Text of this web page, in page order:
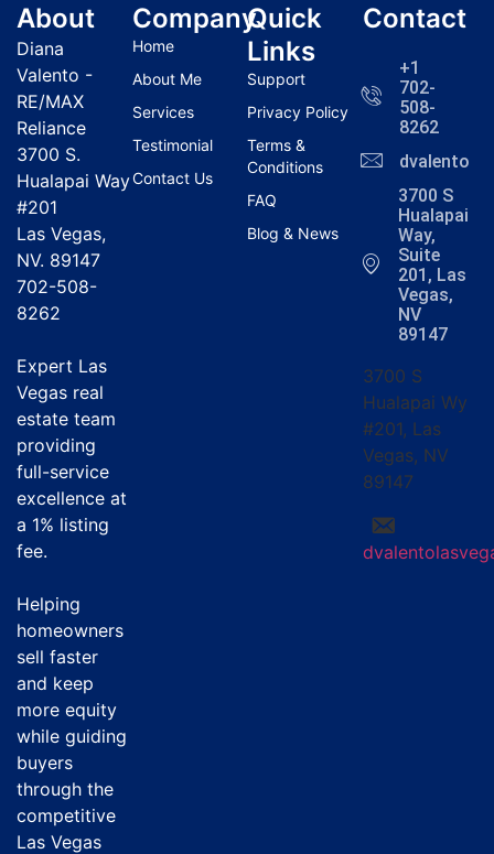
About
Diana
Valento -
RE/MAX
Reliance
3700 S.
Hualapai Way
#201
Las Vegas,
NV. 89147
702-508-
8262
Expert Las
Vegas real
estate team
providing
full-service
excellence at
a 1% listing
fee.
Helping
homeowners
sell faster
and keep
more equity
while guiding
buyers
through the
competitive
Las Vegas
Company
Home
About Me
Services
Testimonial
Contact Us
Quick
Links
Support
Privacy Policy
Terms &
Conditions
FAQ
Blog & News
Contact
+1
702-
508-
8262
3700 S
Hualapai
Way,
Suite
201, Las
Vegas,
NV
89147
3700 S
Hualapai Wy
#201, Las
Vegas, NV
89147